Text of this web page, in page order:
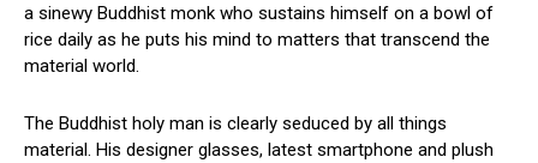
a sinewy Buddhist monk who sustains himself on a bowl of
rice daily as he puts his mind to matters that transcend the
material world.
The Buddhist holy man is clearly seduced by all things
material. His designer glasses, latest smartphone and plush